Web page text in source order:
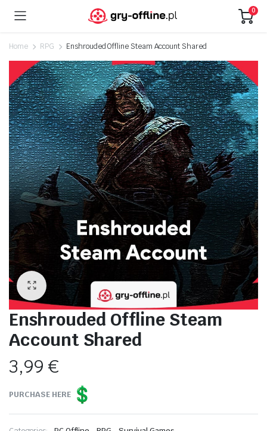
0
Home RPG Enshrouded Offline Steam Account Shared
Enshrouded Offline Steam
Account Shared
3,99€
PURCHASE HERE